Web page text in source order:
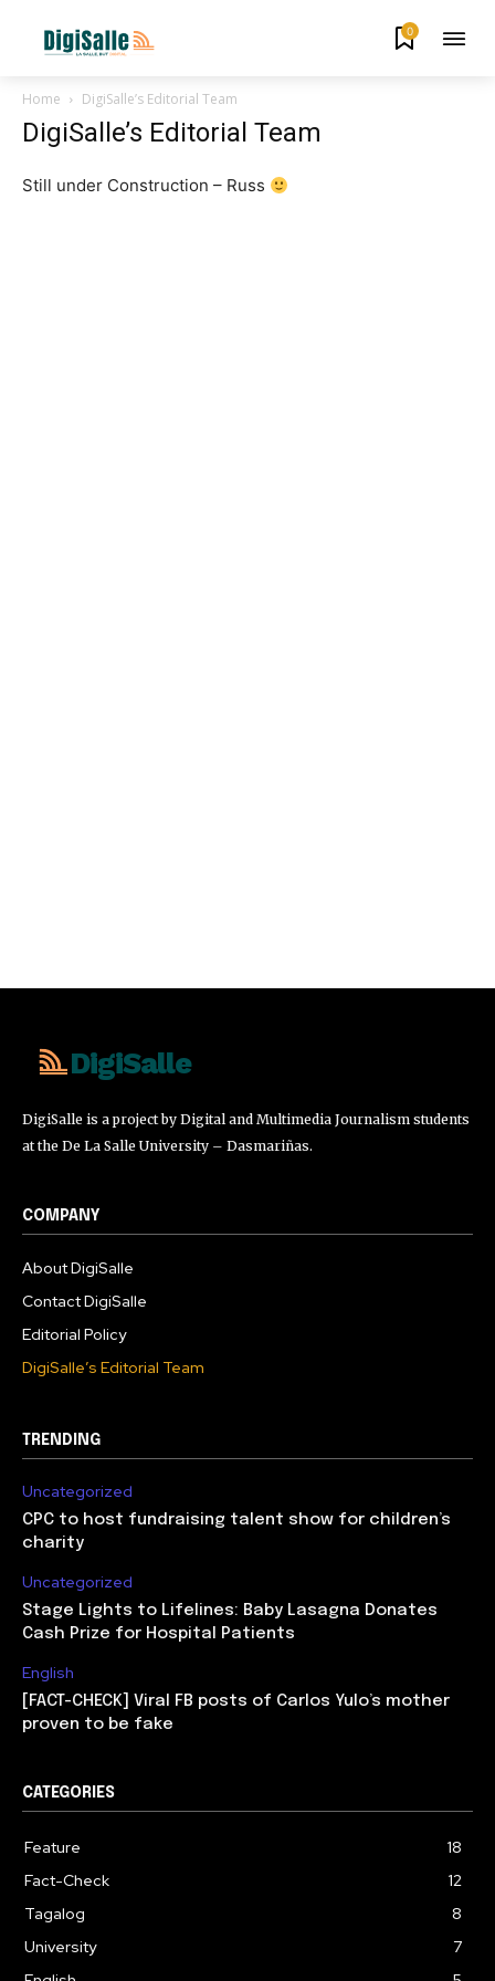
0
Home DigiSalle’s Editorial Team
DigiSalle’s Editorial Team
Still under Construction – Russ
DigiSalle
DigiSalle is a project by Digital and Multimedia Journalism students
at the De La Salle University – Dasmariñas.
COMPANY
About DigiSalle
Contact DigiSalle
Editorial Policy
DigiSalle’s Editorial Team
TRENDING
Uncategorized
CPC to host fundraising talent show for children’s
charity
Uncategorized
Stage Lights to Lifelines: Baby Lasagna Donates
Cash Prize for Hospital Patients
English
[FACT-CHECK] Viral FB posts of Carlos Yulo’s mother
proven to be fake
CATEGORIES
Feature
18
Fact-Check
12
Tagalog
8
University
7